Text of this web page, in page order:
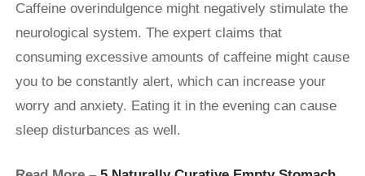
Caffeine overindulgence might negatively stimulate the
neurological system. The expert claims that
consuming excessive amounts of caffeine might cause
you to be constantly alert, which can increase your
worry and anxiety. Eating it in the evening can cause
sleep disturbances as well.